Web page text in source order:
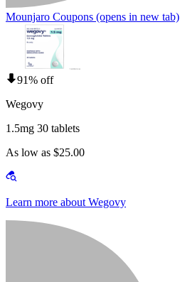
Mounjaro Coupons (opens in new tab)
91% off
Wegovy
1.5mg 30 tablets
As low as $25.00
Learn more about Wegovy